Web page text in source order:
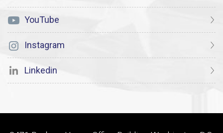
YouTube
Instagram
Linkedin